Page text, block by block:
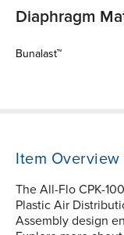
Diaphragm
Bunalast™
Item Overview
The All-Flo CPK-
Plastic Air
Assembly design